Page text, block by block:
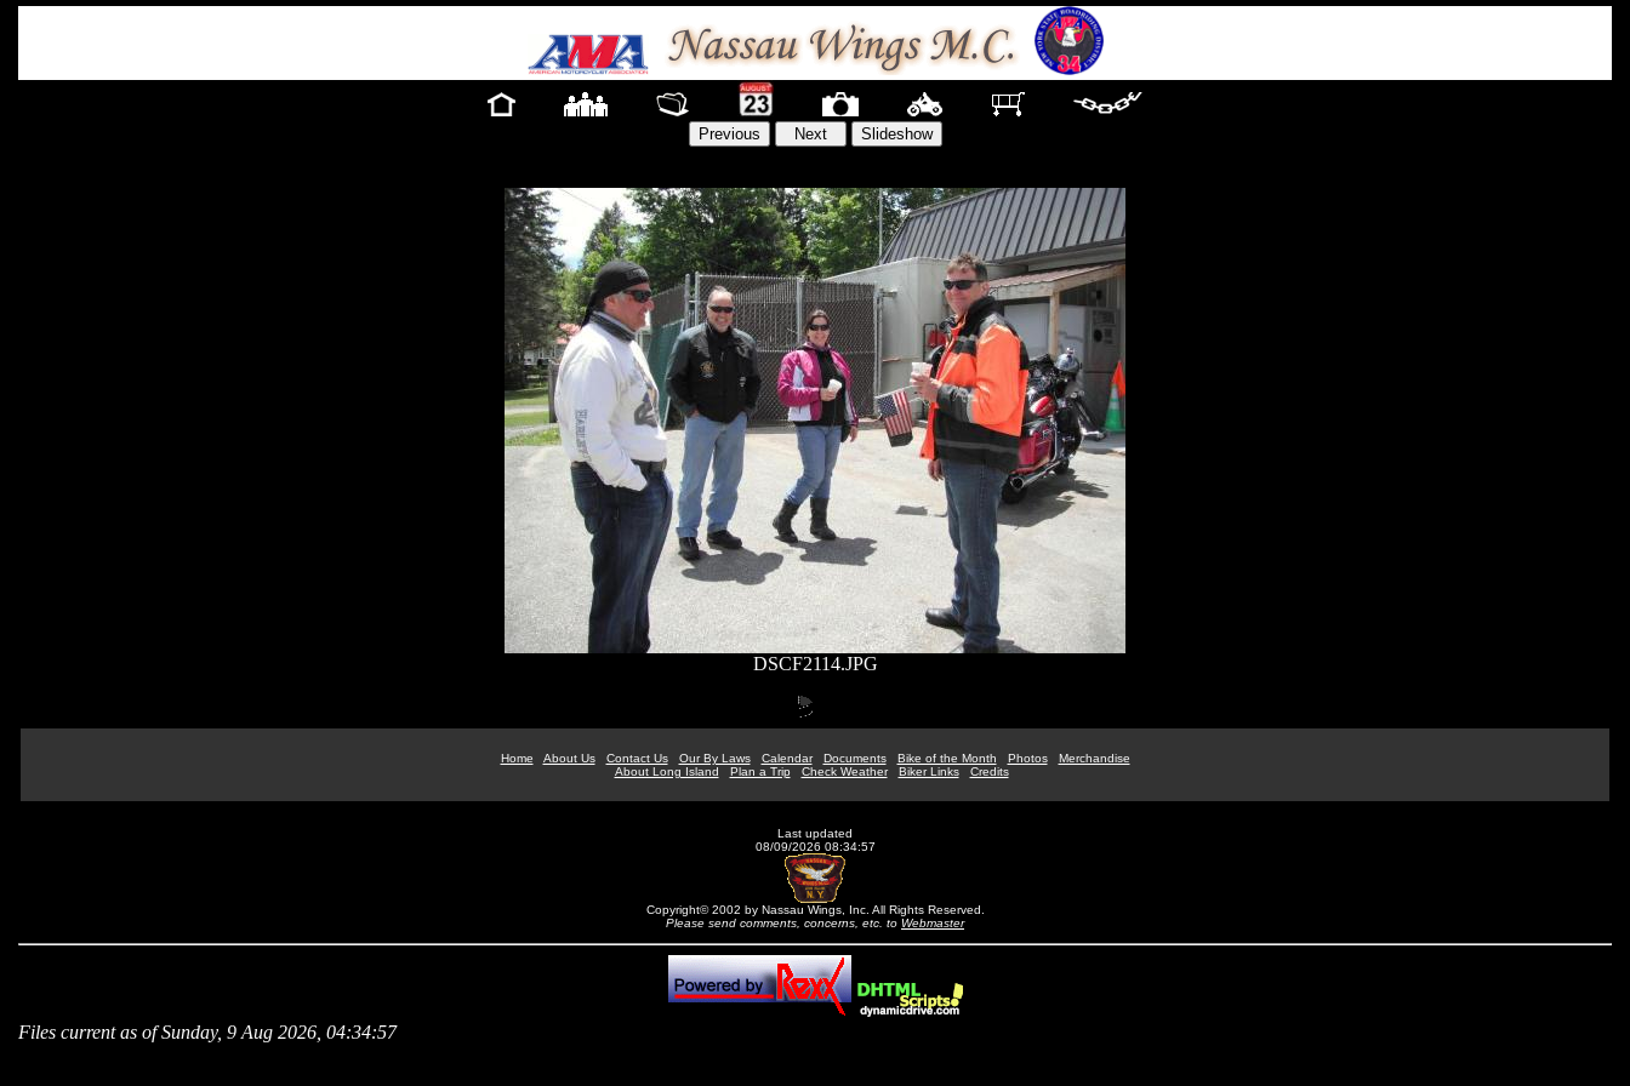
DSCF2114.JPG
Home About Us Contact Us Our By Laws Calendar Documents Bike of the Month Photos
Merchandise
About Long Island
Plan a Trip Check Weather Biker Links Credits
Last updated
08/09/2026 08:34:57
Copyright© 2002 by Nassau Wings, Inc. All Rights Reserved.
Please send comments, concerns, etc. to Webmaster
Files current as of Sunday, 9 Aug 2026, 04:34:57